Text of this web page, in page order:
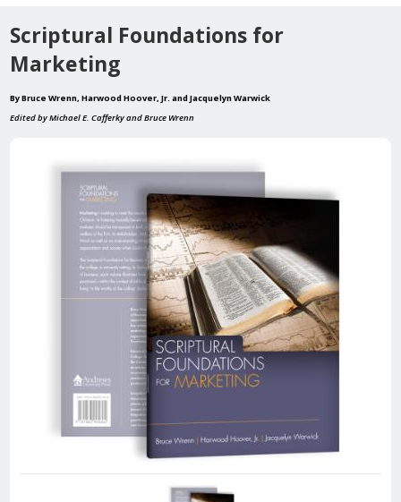
Scriptural Foundations for
Marketing
By Bruce Wrenn, Harwood Hoover, Jr. and Jacquelyn Warwick
Edited by Michael E. Cafferky and Bruce Wrenn